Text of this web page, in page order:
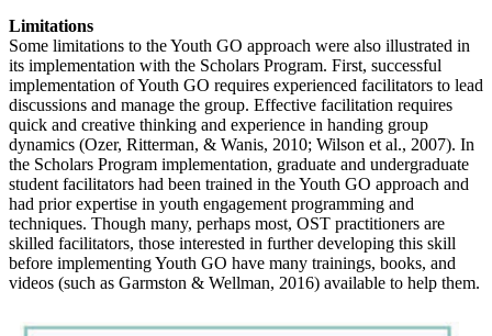
Limitations
Some limitations to the Youth GO approach were also illustrated in
its implementation with the Scholars Program. First, successful
implementation of Youth GO requires experienced facilitators to lead
discussions and manage the group. Effective facilitation requires
quick and creative thinking and experience in handing group
dynamics (Ozer, Ritterman, & Wanis, 2010; Wilson et al., 2007). In
the Scholars Program implementation, graduate and undergraduate
student facilitators had been trained in the Youth GO approach and
had prior expertise in youth engagement programming and
techniques. Though many, perhaps most, OST practitioners are
skilled facilitators, those interested in further developing this skill
before implementing Youth GO have many trainings, books, and
videos (such as Garmston & Wellman, 2016) available to help them.